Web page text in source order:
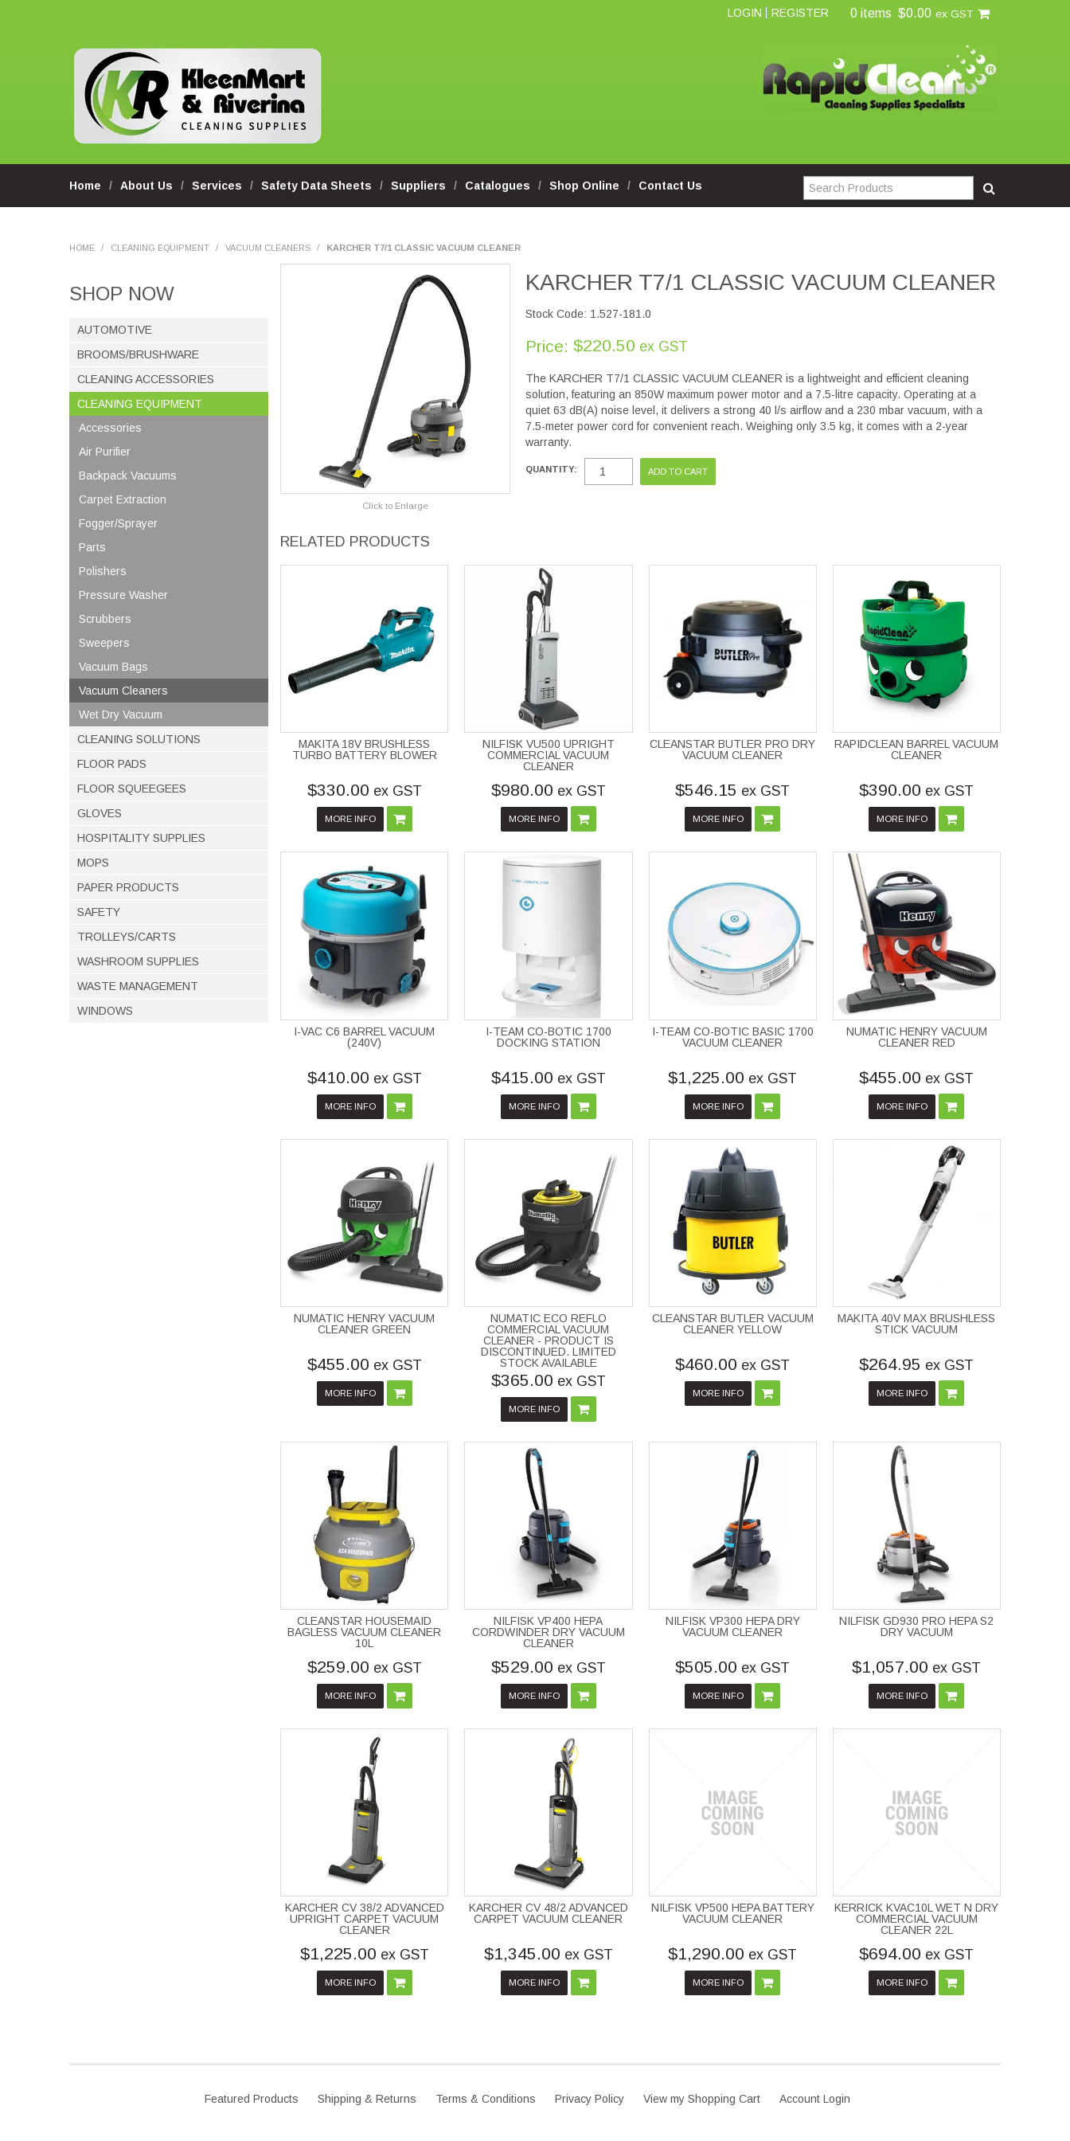
LOGIN REGISTER 0 items $0.00 ex GST
Home About Us Services Safety Data Sheets Suppliers Catalogues Shop Online Contact Us
HOME / CLEANING EQUIPMENT / VACUUM CLEANERS / KARCHER T7/1 CLASSIC VACUUM CLEANER
SHOP NOW
AUTOMOTIVE
BROOMS/BRUSHWARE
CLEANING ACCESSORIES
CLEANING EQUIPMENT
Accessories
Air Purifier
Backpack Vacuums
Carpet Extraction
Fogger/Sprayer
Parts
Polishers
Pressure Washer
Scrubbers
Sweepers
Vacuum Bags
Vacuum Cleaners
Wet Dry Vacuum
CLEANING SOLUTIONS
FLOOR PADS
FLOOR SQUEEGEES
GLOVES
HOSPITALITY SUPPLIES
MOPS
PAPER PRODUCTS
SAFETY
TROLLEYS/CARTS
WASHROOM SUPPLIES
WASTE MANAGEMENT
WINDOWS
Click to Enlarge
KARCHER T7/1 CLASSIC VACUUM CLEANER
Stock Code: 1.527-181.0
Price: $220.50 ex GST
The KARCHER T7/1 CLASSIC VACUUM CLEANER is a lightweight and efficient cleaning
solution, featuring an 850W maximum power motor and a 7.5-litre capacity. Operating at a
quiet 63 dB(A) noise level, it delivers a strong 40 l/s airflow and a 230 mbar vacuum, with a
7.5-meter power cord for convenient reach. Weighing only 3.5 kg, it comes with a 2-year
warranty.
QUANTITY:
RELATED PRODUCTS
MAKITA 18V BRUSHLESS
TURBO BATTERY BLOWER
$330.00 ex GST
MORE INFO
NILFISK VU500 UPRIGHT
COMMERCIAL VACUUM
CLEANER
$980.00 ex GST
MORE INFO
CLEANSTAR BUTLER PRO DRY
VACUUM CLEANER
$546.15 ex GST
MORE INFO
RAPIDCLEAN BARREL VACUUM
CLEANER
$390.00 ex GST
MORE INFO
I-VAC C6 BARREL VACUUM
(240V)
$410.00 ex GST
MORE INFO
I-TEAM CO-BOTIC 1700
DOCKING STATION
$415.00 ex GST
MORE INFO
I-TEAM CO-BOTIC BASIC 1700
VACUUM CLEANER
$1,225.00 ex GST
MORE INFO
NUMATIC HENRY VACUUM
CLEANER RED
$455.00 ex GST
MORE INFO
NUMATIC HENRY VACUUM
CLEANER GREEN
$455.00 ex GST
MORE INFO
NUMATIC ECO REFLO
COMMERCIAL VACUUM
CLEANER - PRODUCT IS
DISCONTINUED. LIMITED
STOCK AVAILABLE
$365.00 ex GST
MORE INFO
CLEANSTAR BUTLER VACUUM
CLEANER YELLOW
$460.00 ex GST
MORE INFO
MAKITA 40V MAX BRUSHLESS
STICK VACUUM
$264.95 ex GST
MORE INFO
CLEANSTAR HOUSEMAID
BAGLESS VACUUM CLEANER
10L
$259.00 ex GST
MORE INFO
NILFISK VP400 HEPA
CORDWINDER DRY VACUUM
CLEANER
$529.00 ex GST
MORE INFO
NILFISK VP300 HEPA DRY
VACUUM CLEANER
$505.00 ex GST
MORE INFO
NILFISK GD930 PRO HEPA S2
DRY VACUUM
$1,057.00 ex GST
MORE INFO
KARCHER CV 38/2 ADVANCED
UPRIGHT CARPET VACUUM
CLEANER
$1,225.00 ex GST
MORE INFO
KARCHER CV 48/2 ADVANCED
CARPET VACUUM CLEANER
$1,345.00 ex GST
MORE INFO
NILFISK VP500 HEPA BATTERY
VACUUM CLEANER
$1,290.00 ex GST
MORE INFO
KERRICK KVAC10L WET N DRY
COMMERCIAL VACUUM
CLEANER 22L
$694.00 ex GST
MORE INFO
Featured Products Shipping & Returns Terms & Conditions Privacy Policy View my Shopping Cart Account Login